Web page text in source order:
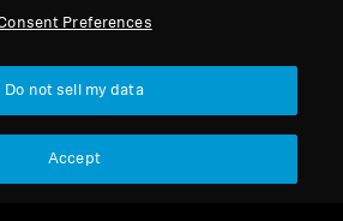
Consumer Hearing GmbH
Preferences
Do not sell my data
Accept